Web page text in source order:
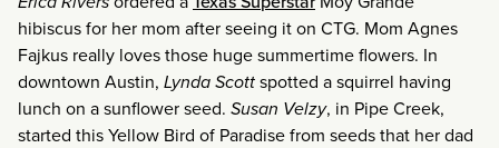
hibiscus for her mom after seeing it on CTG. Mom Agnes
Fajkus really loves those huge summertime flowers. In
downtown Austin, Lynda Scottspotted a squirrel having
lunch on a sunflower seed. Susan Velzy, in Pipe Creek,
started this Yellow Bird of Paradise from seeds that her dad